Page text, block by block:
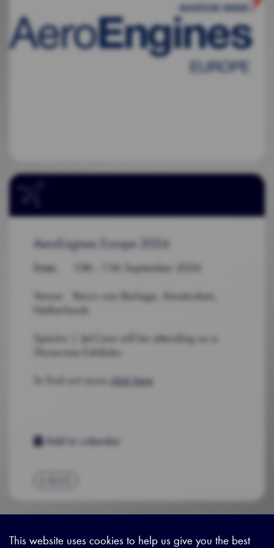
AeroEngines Europe 2024
Date : 10th - 11th September 2024
Venue: Beurs van Berlage, Amsterdam,
Netherlands
Spectro | Jet-Care will be attending as a
Showcase Exhibitor
To find out more click here
Add to calendar
This website uses cookies to help us give you the best